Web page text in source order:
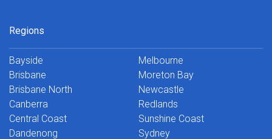
Regions
Bayside
Brisbane
Brisbane North
Canberra
Central Coast
Dandenong
Melbourne
Moreton Bay
Newcastle
Redlands
Sunshine Coast
Sydney